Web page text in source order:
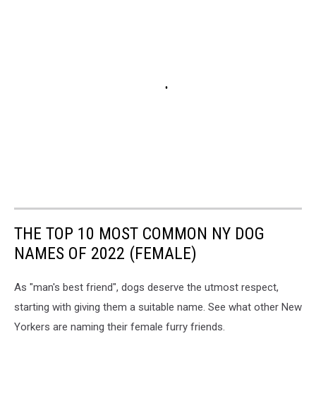
THE TOP 10 MOST COMMON NY DOG
NAMES OF 2022 (FEMALE)
As "man's best friend", dogs deserve the utmost respect,
starting with giving them a suitable name. See what other New
Yorkers are naming their female furry friends.